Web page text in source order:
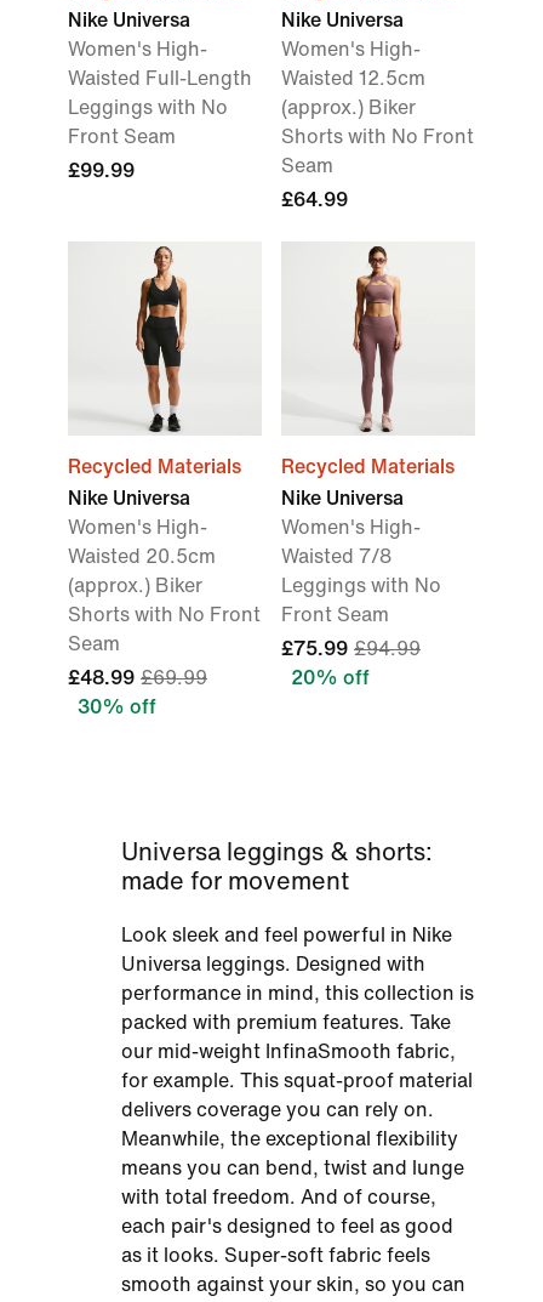
Nike Universa
Women's High-
Waisted Full-Length
Leggings with No
Front Seam
£99.99
Nike Universa
Women's High-
Waisted 12.5cm
(approx.) Biker
Shorts with No Front
Seam
£64.99
Recycled Materials
Nike Universa
Women's High-
Waisted 20.5cm
(approx.) Biker
Shorts with No Front
Seam
£48.99 £69.99
30% off
Recycled Materials
Nike Universa
Women's High-
Waisted 7/8
Leggings with No
Front Seam
£75.99 £94.99
20% off
Universa leggings & shorts:
made for movement
Look sleek and feel powerful in Nike
Universa leggings. Designed with
performance in mind, this collection is
packed with premium features. Take
our mid-weight InfinaSmooth fabric,
for example. This squat-proof material
delivers coverage you can rely on.
Meanwhile, the exceptional flexibility
means you can bend, twist and lunge
with total freedom. And of course,
each pair's designed to feel as good
as it looks. Super-soft fabric feels
smooth against your skin, so you can